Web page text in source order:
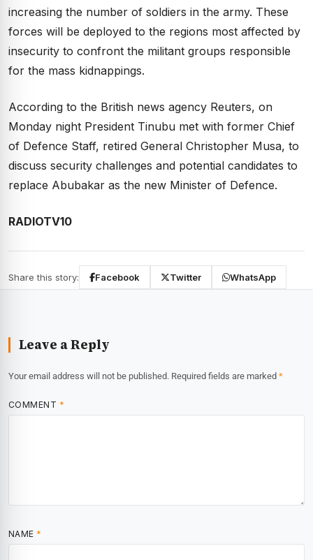
increasing the number of soldiers in the army. These
forces will be deployed to the regions most affected by
insecurity to confront the militant groups responsible
for the mass kidnappings.
According to the British news agency Reuters, on
Monday night President Tinubu met with former Chief
of Defence Staff, retired General Christopher Musa, to
discuss security challenges and potential candidates to
replace Abubakar as the new Minister of Defence.
RADIOTV10
Share this story: Facebook Twitter WhatsApp
Leave a Reply
Your email address will not be published. Required fields are marked *
COMMENT *
NAME *